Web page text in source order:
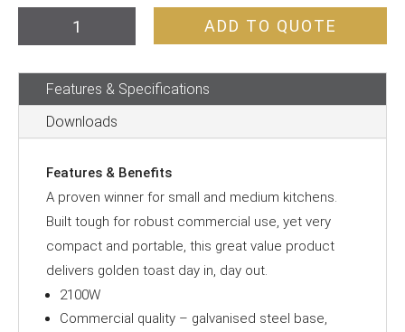
Slot
quantity
ADD TO QUOTE
Features & Specifications
Downloads
Features & Benefits
A proven winner for small and medium kitchens.
Built tough for robust commercial use, yet very
compact and portable, this great value product
delivers golden toast day in, day out.
2100W
Commercial quality – galvanised steel base,